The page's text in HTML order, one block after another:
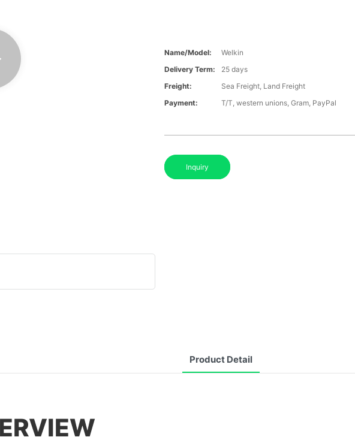
Name/Model:
Welkin
Delivery Term:
25 days
Freight:
Sea Freight, Land Freight
Payment:
T/T, western unions, Gram, PayPal
Inquiry
Product Detail